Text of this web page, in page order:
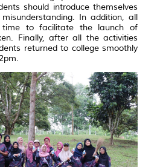
should introduce themselves
In addition, all
time to facilitate the launch of
Finally, after all the activities
returned to college smoothly